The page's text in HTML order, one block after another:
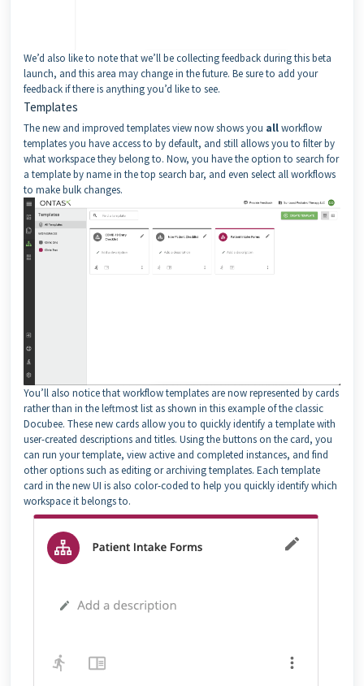
We’d also like to note that we’ll be collecting feedback during this beta
launch, and this area may change in the future. Be sure to add your
feedback if there is anything you’d like to see.
Templates
The new and improved templates view now shows you allworkflow
templates you have access to by default, and still allows you to filter by
what workspace they belong to. Now, you have the option to search for
a template by name in the top search bar, and even select all workflows
to make bulk changes.
You’ll also notice that workflow templates are now represented by cards
rather than in the leftmost list as shown in this example of the classic
Docubee. These new cards allow you to quickly identify a template with
user-created descriptions and titles. Using the buttons on the card, you
can run your template, view active and completed instances, and find
other options such as editing or archiving templates. Each template
card in the new UI is also color-coded to help you quickly identify which
workspace it belongs to.